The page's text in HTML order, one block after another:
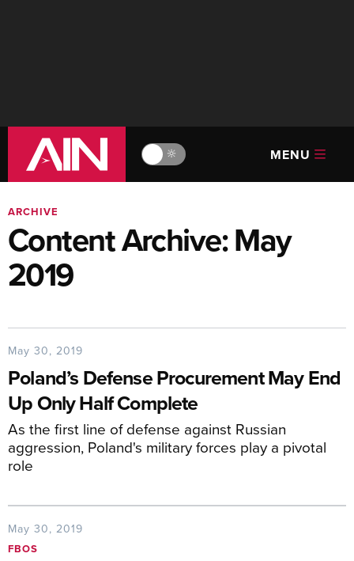
🔆 MENU
ARCHIVE
Content Archive: May
2019
May 30, 2019
Poland’s Defense Procurement May End
Up Only Half Complete
As the first line of defense against Russian
aggression, Poland's military forces play a pivotal
role
May 30, 2019
FBOS